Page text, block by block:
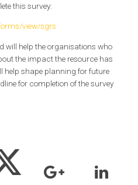
this survey:
view/sgrs
will help the organisations who
the impact the resource has
help shape planning for future
for completion of the survey